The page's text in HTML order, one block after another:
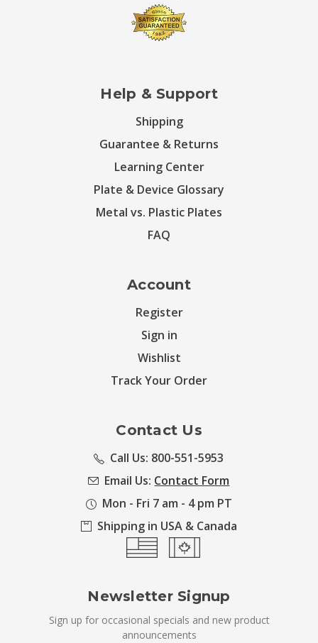
Help & Support
Shipping
Guarantee & Returns
Learning Center
Plate & Device Glossary
Metal vs. Plastic Plates
FAQ
Account
Register
Sign in
Wishlist
Track Your Order
Contact Us
Call Us: 800-551-5953
Email Us: Contact Form
Mon - Fri 7 am - 4 pm PT
Shipping in USA & Canada
Newsletter Signup
Sign up for occasional specials and new product
announcements